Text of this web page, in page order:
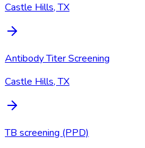
Castle Hills, TX
Antibody Titer Screening
Castle Hills, TX
TB screening (PPD)